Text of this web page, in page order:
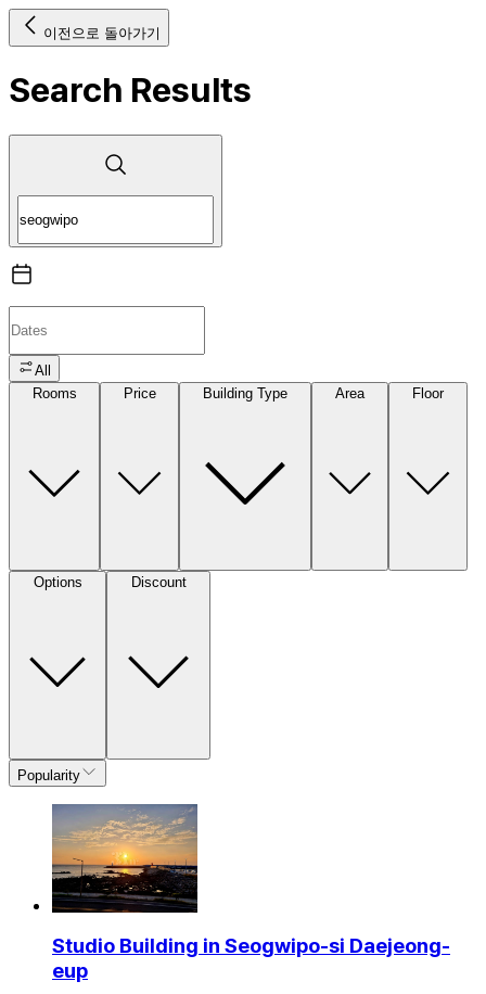
이전으로 돌아가기
Search Results
All
Rooms
Price Building Type Area Floor
Options Discount
Popularity
Studio Building in Seogwipo-si Daejeong-
eup